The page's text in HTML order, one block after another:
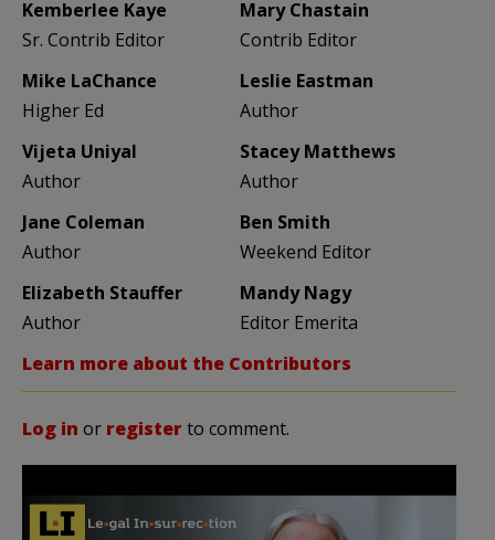
Kemberlee Kaye
Sr. Contrib Editor
Mary Chastain
Contrib Editor
Mike LaChance
Higher Ed
Leslie Eastman
Author
Vijeta Uniyal
Author
Stacey Matthews
Author
Jane Coleman
Author
Ben Smith
Weekend Editor
Elizabeth Stauffer
Author
Mandy Nagy
Editor Emerita
Learn more about the Contributors
Log in or registerto comment.